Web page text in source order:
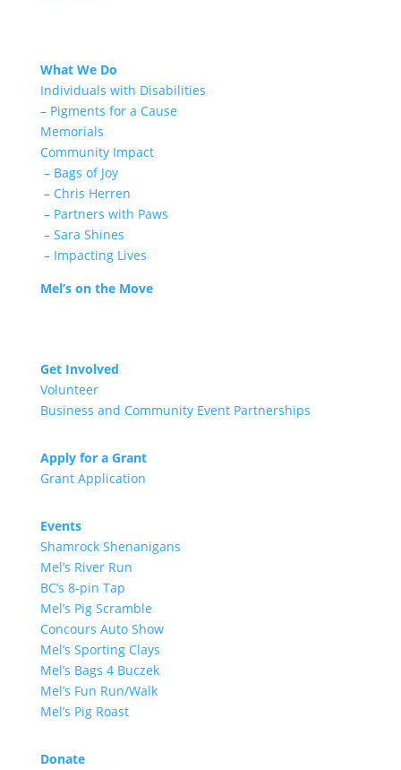
What We Do
Individuals with Disabilities
– Pigments for a Cause
Memorials
Community Impact
– Bags of Joy
– Chris Herren
– Partners with Paws
– Sara Shines
– Impacting Lives
Mel’s on the Move
Get Involved
Volunteer
Business and Community Event Partnerships
Apply for a Grant
Grant Application
Events
Shamrock Shenanigans
Mel’s River Run
BC’s 8-pin Tap
Mel’s Pig Scramble
Concours Auto Show
Mel’s Sporting Clays
Mel’s Bags 4 Buczek
Mel’s Fun Run/Walk
Mel’s Pig Roast
Donate